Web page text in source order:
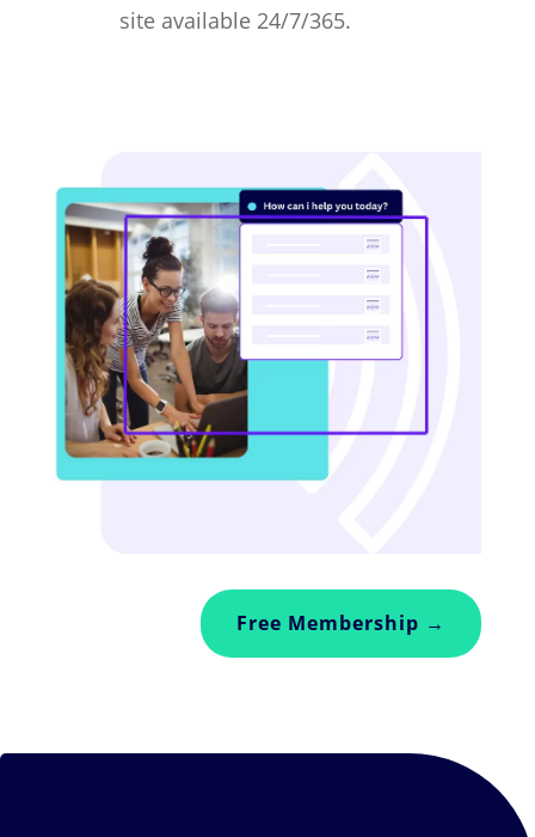
site available 24/7/365.
Free Membership →